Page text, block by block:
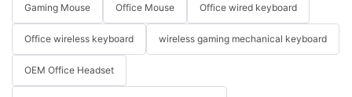
Gaming Mouse Office Mouse Office wired keyboard
Office wireless keyboard wireless gaming mechanical keyboard
OEM Office Headset